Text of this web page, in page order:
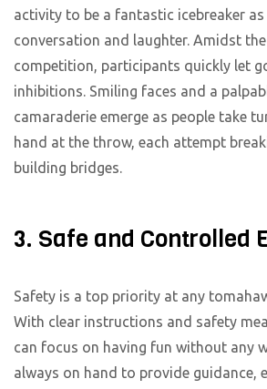
activity to be a fantastic icebreaker
conversation and laughter. Amidst
competition, participants quickly let
inhibitions. Smiling faces and a
camaraderie emerge as people take
hand at the throw, each attempt
building bridges.
3. Safe and Controlled
Safety is a top priority at any
With clear instructions and safety
can focus on having fun without any
always on hand to provide guidance,